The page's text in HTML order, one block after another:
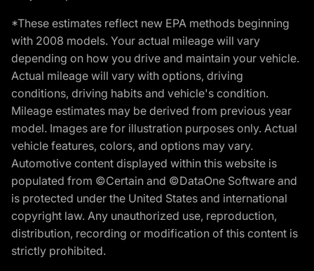
*These estimates reflect new EPA methods beginning
with 2008 models. Your actual mileage will vary
depending on how you drive and maintain your vehicle.
Actual mileage will vary with options, driving
conditions, driving habits and vehicle's condition.
Mileage estimates may be derived from previous year
model. Images are for illustration purposes only. Actual
vehicle features, colors, and options may vary.
Automotive content displayed within this website is
populated from ©Certain and ©DataOne Software and
is protected under the United States and international
copyright law. Any unauthorized use, reproduction,
distribution, recording or modification of this content is
strictly prohibited.